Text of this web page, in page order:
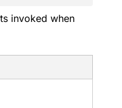
invoked when